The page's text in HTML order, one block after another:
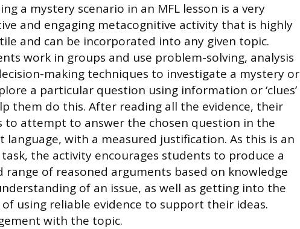
a mystery scenario in an MFL lesson is a very
and engaging metacognitive activity that is highly
and can be incorporated into any given topic.
work in groups and use problem-solving, analysis
making techniques to investigate a mystery or
a particular question using information or ‘clues’
them do this. After reading all the evidence, their
to attempt to answer the chosen question in the
language, with a measured justification. As this is an
the activity encourages students to produce a
range of reasoned arguments based on knowledge
of an issue, as well as getting into the
using reliable evidence to support their ideas.
with the topic.